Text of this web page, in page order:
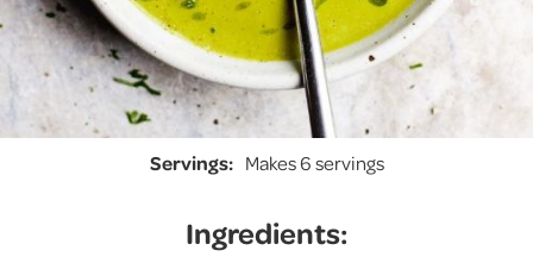
Servings: Makes 6 servings
Ingredients: